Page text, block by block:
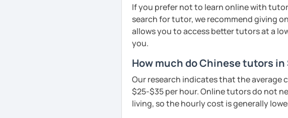
Mandarin for Teenagers:
Learning Pinyin and Chinese characters
and interests.
Using known textbooks such as "Easy
YCT, and others.
cultural insights, proverbs, slang, and
English
Phonics(toddlers)
Phonetics
(professional pronunciation
adults)
Grammar(all ages)
Conversation practice(all ages)
improve comprehension and
· Customize a lesson plan for each
to your goals and pacing
· Be outgoing and like to interact with
delightful class atmosphere for students
learning
· Obtained a certificate of TESOL from
If you prefer not to learn online with
search for tutor, we recommend giving
allows you to access better tutors at a
you.
How much do Chinese tutors
Our research indicates that the average
$25-$35 per hour. Online tutors do not
living, so the hourly cost is generally